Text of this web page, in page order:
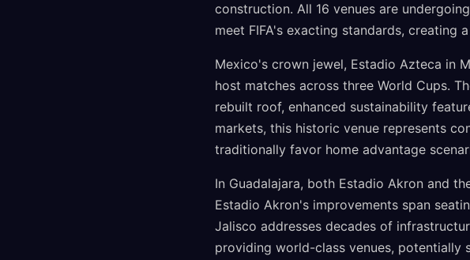
construction. All 16 venues are
meet FIFA's exacting standards, creating
Mexico's crown jewel, Estadio Azteca in
host matches across three World Cups.
rebuilt roof, enhanced sustainability
markets, this historic venue represents
traditionally favor home advantage
In Guadalajara, both Estadio Akron and
Estadio Akron's improvements span
Jalisco addresses decades of
providing world-class venues, potentially